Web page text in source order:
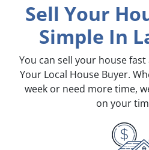
Sell Your
Simple In
You can sell your house
Your Local House Buyer.
week or need more time,
on your